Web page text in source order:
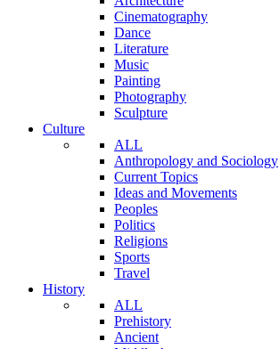
Cinematography
Dance
Literature
Music
Painting
Photography
Sculpture
Culture
ALL
Anthropology and Sociology
Current Topics
Ideas and Movements
Peoples
Politics
Religions
Sports
Travel
History
ALL
Prehistory
Ancient